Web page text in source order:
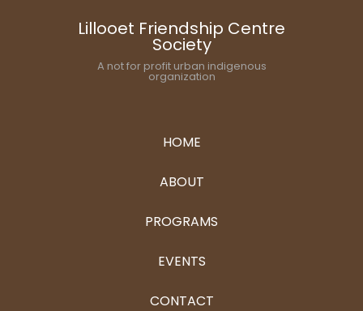
Lillooet Friendship Centre
Society
A not for profit urban indigenous
organization
HOME
ABOUT
PROGRAMS
EVENTS
CONTACT